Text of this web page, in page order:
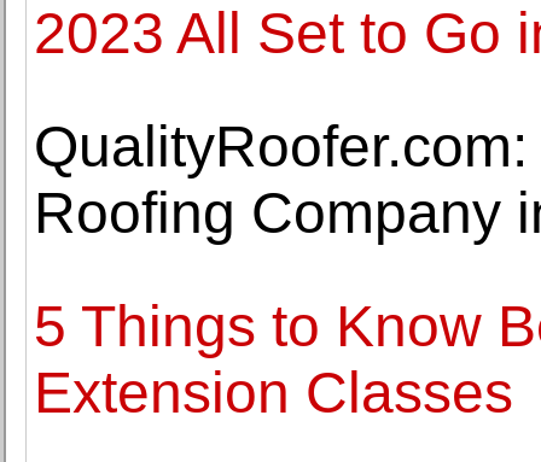
2023 All Set to Go
Roofing Company
5 Things to Know
Extension Classes